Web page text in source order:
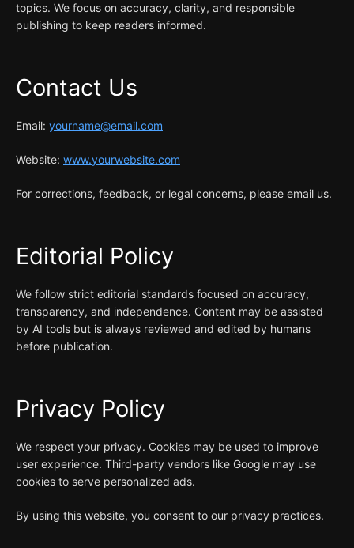
topics. We focus on accuracy, clarity, and responsible
publishing to keep readers informed.
Contact Us
Email: yourname@email.com
Website: www.yourwebsite.com
For corrections, feedback, or legal concerns, please email us.
Editorial Policy
We follow strict editorial standards focused on accuracy,
transparency, and independence. Content may be assisted
by AI tools but is always reviewed and edited by humans
before publication.
Privacy Policy
We respect your privacy. Cookies may be used to improve
user experience. Third-party vendors like Google may use
cookies to serve personalized ads.
By using this website, you consent to our privacy practices.